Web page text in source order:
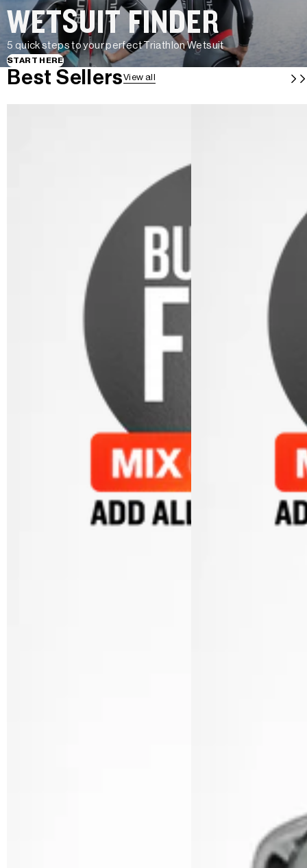
WETSUIT FINDER
5 quick steps to your perfect Triathlon Wetsuit
START HERE
Best SellersView all